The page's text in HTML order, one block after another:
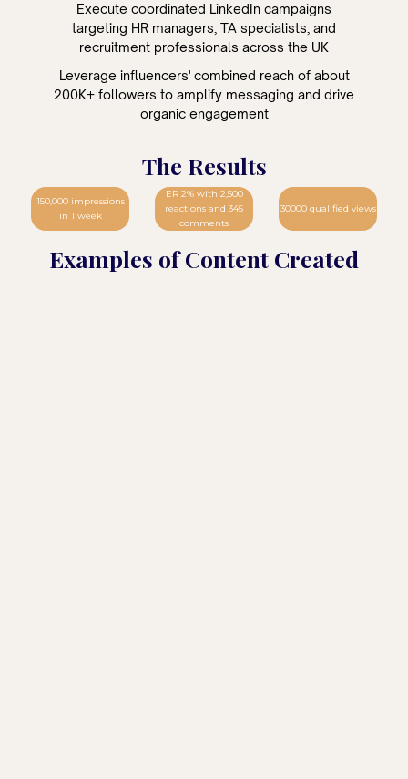
Execute coordinated LinkedIn campaigns
targeting HR managers, TA specialists, and
recruitment professionals across the UK
Leverage influencers' combined reach of about
200K+ followers to amplify messaging and drive
organic engagement
The Results
150,000 impressions
in 1 week
ER 2% with 2,500
reactions and 345
comments
30000 qualified views
Examples of Content Created